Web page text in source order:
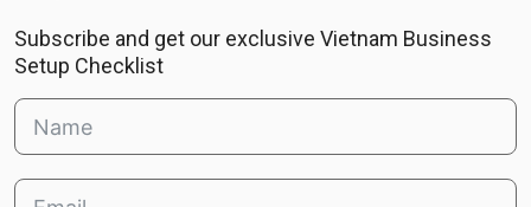
Subscribe and get our exclusive Vietnam Business
Setup Checklist